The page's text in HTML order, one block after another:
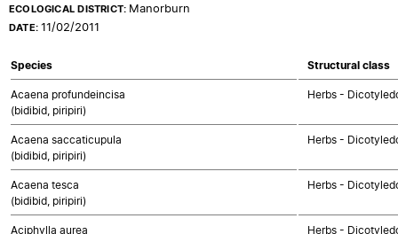
ECOLOGICAL DISTRICT: Manorburn
DATE:11/02/2011
Species Structural class
Acaena profundeincisa
(bidibid, piripiri)
Herbs -
Acaena saccaticupula
(bidibid, piripiri)
Herbs -
Acaena tesca
(bidibid, piripiri)
Herbs -
Aciphylla aurea
Herbs -